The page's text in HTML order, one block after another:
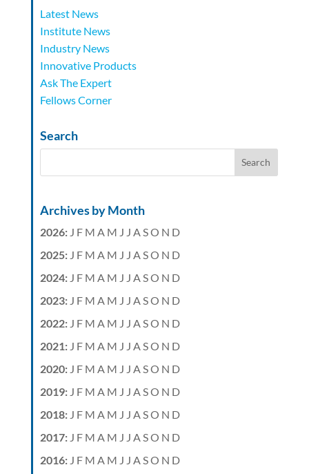
Latest News
Institute News
Industry News
Innovative Products
Ask The Expert
Fellows Corner
Search
Archives by Month
2026: J F M A M J J A SO N D
2025: J F M A M J J A SO N D
2024: J F M A M J J A SO N D
2023: J F M A M J J A SO N D
2022: J F M A M J J A SO N D
2021: J F M A M J J A SO N D
2020: J F M A M J J A SO N D
2019: J F M A M J J A SO N D
2018: J F M A M J J A SO N D
2017: J F M A M J J A SO N D
2016: J F M A M J J A SO N D